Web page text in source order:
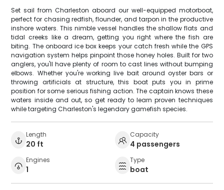
Set sail from Charleston aboard our well-equipped motorboat,
perfect for chasing redfish, flounder, and tarpon in the productive
inshore waters. This nimble vessel handles the shallow flats and
tidal creeks like a dream, getting you right where the fish are
biting. The onboard ice box keeps your catch fresh while the GPS
navigation system helps pinpoint those honey holes. Built for two
anglers, you'll have plenty of room to cast lines without bumping
elbows. Whether you're working live bait around oyster bars or
throwing artificials at structure, this boat puts you in prime
position for some serious fishing action. The captain knows these
waters inside and out, so get ready to learn proven techniques
while targeting Charleston's legendary gamefish species.
Length
20 ft
Capacity
4 passengers
Engines
1
Type
boat